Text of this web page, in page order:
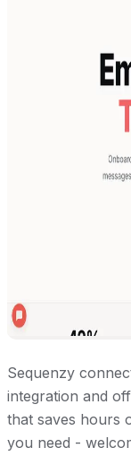
Sequenzy
integration and
that saves hours
you need -